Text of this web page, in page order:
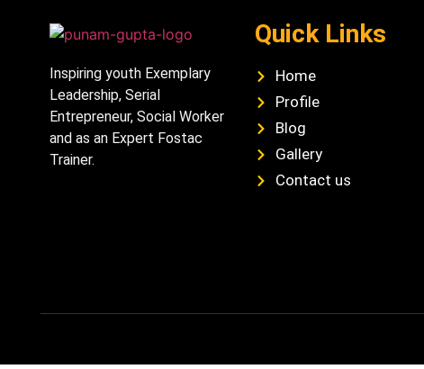
Inspiring youth Exemplary
Leadership, Serial
Entrepreneur, Social Worker
and as an Expert Fostac
Trainer.
Quick Links
Home
Profile
Blog
Gallery
Contact us